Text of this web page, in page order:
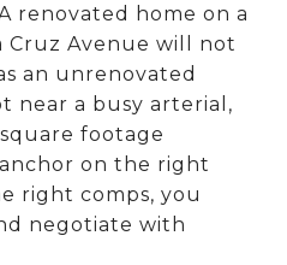
renovated home on a
Cruz Avenue will not
an unrenovated
near a busy arterial,
footage
on the right
right comps, you
negotiate with